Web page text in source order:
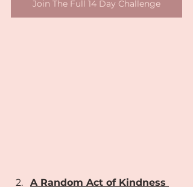
Join The Full 14 Day Challenge
A Random Act of Kindness